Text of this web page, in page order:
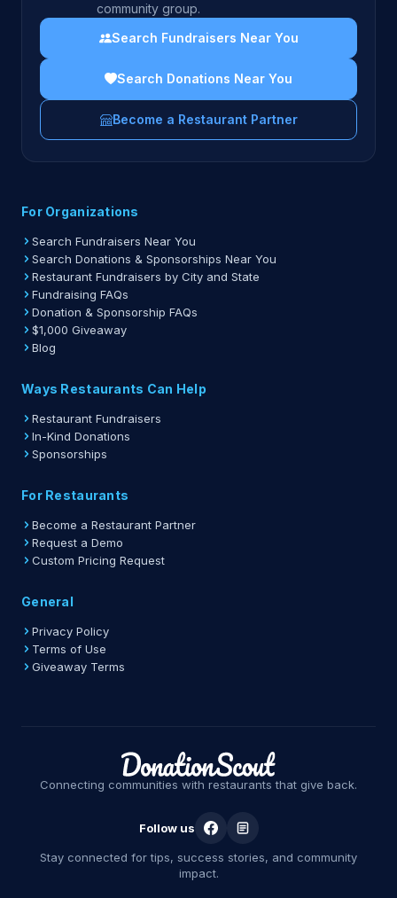
community group.
Search Fundraisers Near You
Search Donations Near You
Become a Restaurant Partner
For Organizations
Search Fundraisers Near You
Search Donations & Sponsorships Near You
Restaurant Fundraisers by City and State
Fundraising FAQs
Donation & Sponsorship FAQs
$1,000 Giveaway
Blog
Ways Restaurants Can Help
Restaurant Fundraisers
In-Kind Donations
Sponsorships
For Restaurants
Become a Restaurant Partner
Request a Demo
Custom Pricing Request
General
Privacy Policy
Terms of Use
Giveaway Terms
Connecting communities with restaurants that give back.
Follow us
Stay connected for tips, success stories, and community
impact.